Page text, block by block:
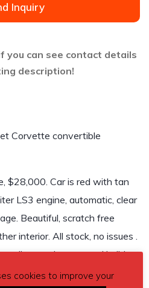
Inquiry
you can see contact details
description!
Corvette convertible
$28,000. Car is red with tan
LS3 engine, automatic, clear
Beautiful, scratch free
interior. All stock, no issues .
all manuals, spec and build
cookies to improve your